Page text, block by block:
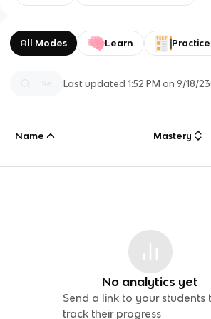
All Modes Learn
Last updated1:52 PM on 9/18/23
Name Mastery
No analytics yet
Send a link to your students
track their progress